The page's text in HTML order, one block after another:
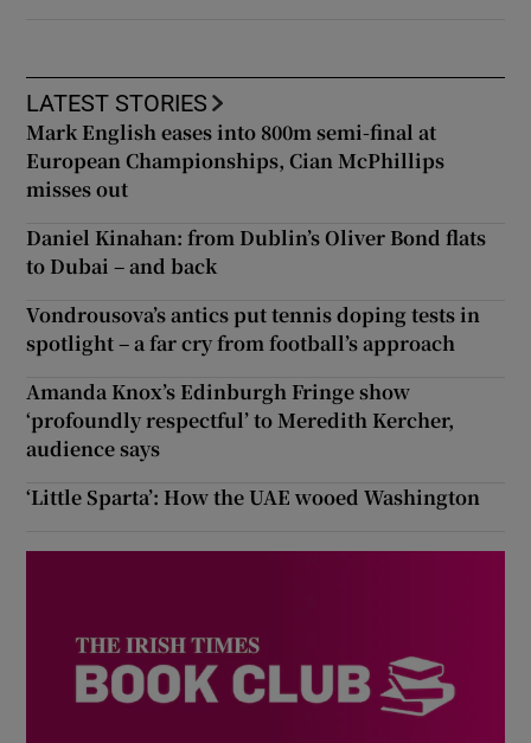
LATEST STORIES
Mark English eases into 800m semi-final at
European Championships, Cian McPhillips
misses out
Daniel Kinahan: from Dublin’s Oliver Bond flats
to Dubai – and back
Vondrousova’s antics put tennis doping tests in
spotlight – a far cry from football’s approach
Amanda Knox’s Edinburgh Fringe show
‘profoundly respectful’ to Meredith Kercher,
audience says
‘Little Sparta’: How the UAE wooed Washington